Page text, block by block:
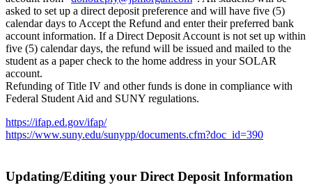
asked to set up a direct deposit preference and will have five (5)
calendar days to Accept the Refund and enter their preferred bank
account information. If a Direct Deposit Account is not set up within
five (5) calendar days, the refund will be issued and mailed to the
student as a paper check to the home address in your SOLAR
account.
Refunding of Title IV and other funds is done in compliance with
Federal Student Aid and SUNY regulations.
https://ifap.ed.gov/ifap/
https://www.suny.edu/sunypp/documents.cfm?doc_id=390
Updating/Editing your Direct Deposit Information